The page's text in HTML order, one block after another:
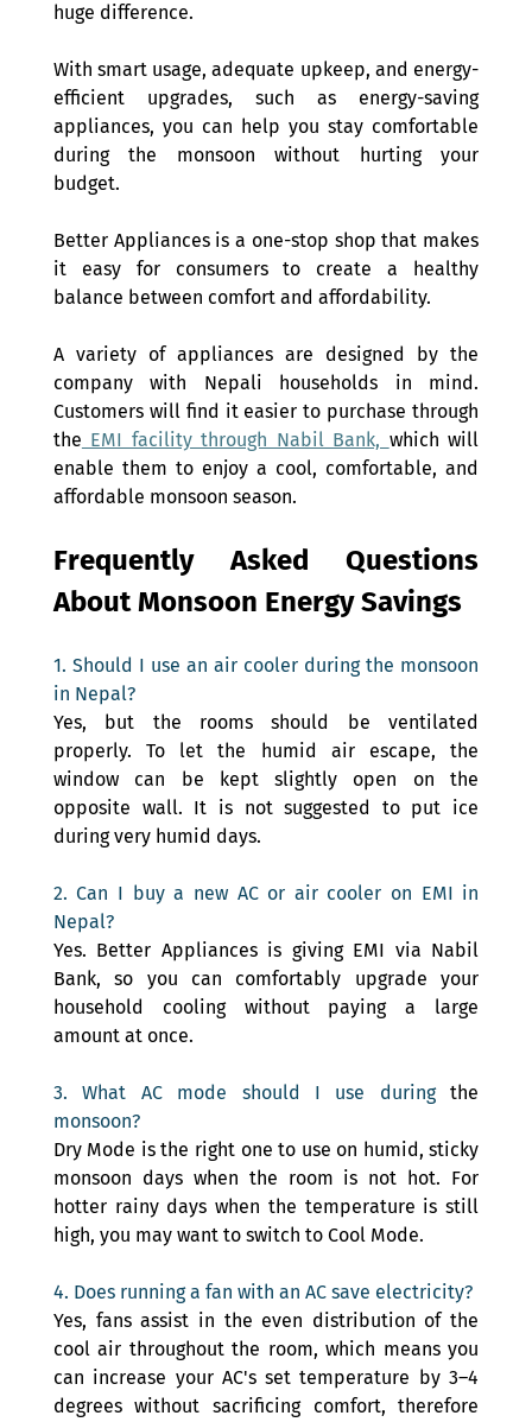
huge difference.
With smart usage, adequate upkeep, and energy-
efficient upgrades, such as energy-saving
appliances, you can help you stay comfortable
during the monsoon without hurting your
budget.
Better Appliances is a one-stop shop that makes
it easy for consumers to create a healthy
balance between comfort and affordability.
A variety of appliances are designed by the
company with Nepali households in mind.
Customers will find it easier to purchase through
the EMI facility through Nabil Bank, which will
enable them to enjoy a cool, comfortable, and
affordable monsoon season.
Frequently Asked Questions
About Monsoon Energy Savings
1. Should I use an air cooler during the monsoon
in Nepal?
Yes, but the rooms should be ventilated
properly. To let the humid air escape, the
window can be kept slightly open on the
opposite wall. It is not suggested to put ice
during very humid days.
2. Can I buy a new AC or air cooler on EMI in
Nepal?
Yes. Better Appliances is giving EMI via Nabil
Bank, so you can comfortably upgrade your
household cooling without paying a large
amount at once.
3. What AC mode should I use during
monsoon?
Dry Mode is the right one to use on humid, sticky
monsoon days when the room is not hot. For
hotter rainy days when the temperature is still
high, you may want to switch to Cool Mode.
4. Does running a fan with an AC save electricity?
Yes, fans assist in the even distribution of the
cool air throughout the room, which means you
can increase your AC's set temperature by 3–4
degrees without sacrificing comfort, therefore